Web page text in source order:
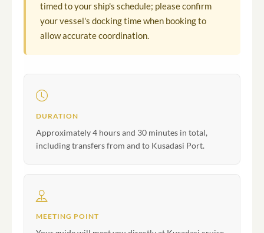
timed to your ship's schedule; please confirm
your vessel's docking time when booking to
allow accurate coordination.
DURATION
Approximately 4 hours and 30 minutes in total,
including transfers from and to Kusadasi Port.
MEETING POINT